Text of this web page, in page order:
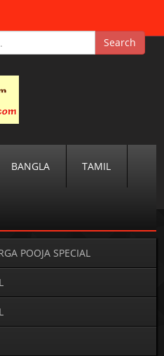
BANGLA TAMIL
POOJA SPECIAL